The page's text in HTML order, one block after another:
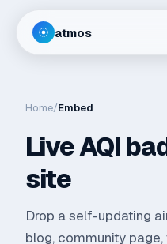
atmos
Home/Embed
Live AQI
site
Drop a self-updating
blog, community